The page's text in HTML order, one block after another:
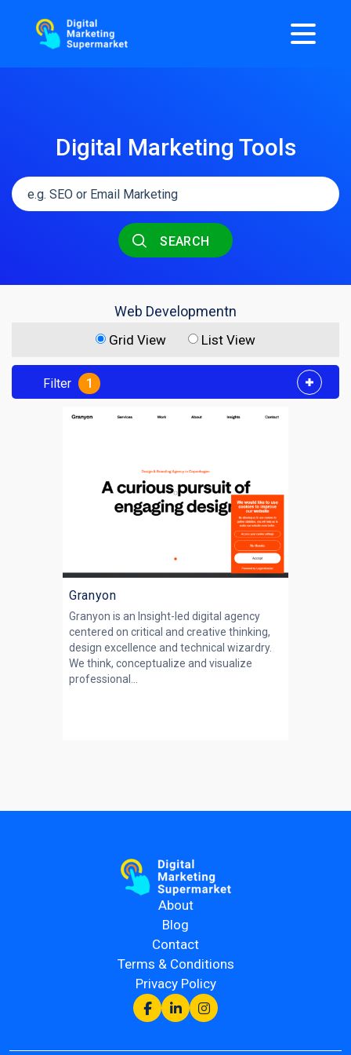
Digital Marketing Tools
SEARCH
Web Developmentn
Grid View List View
Filter 1
Granyon
Granyon is an Insight-led digital agency
centered on critical and creative thinking,
design excellence and technical wizardry.
We think, conceptualize and visualize
professional...
About
Blog
Contact
Terms & Conditions
Privacy Policy